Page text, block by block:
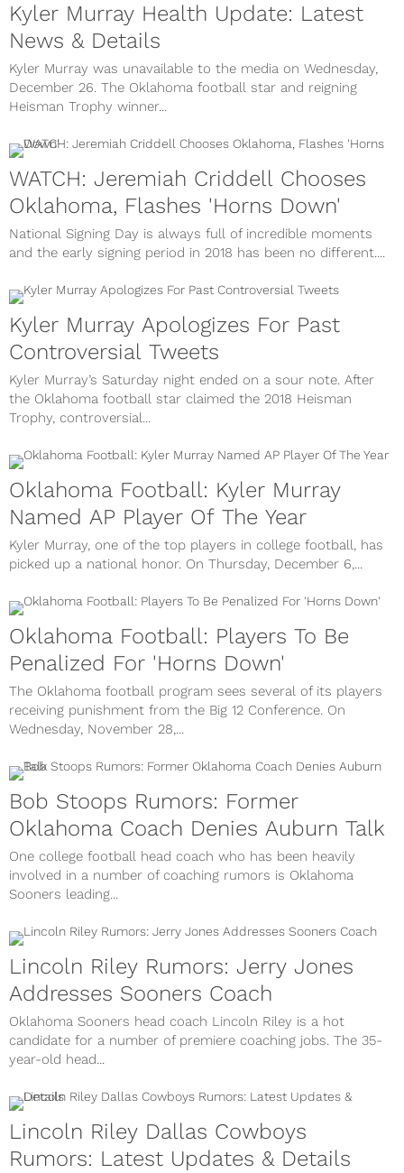
Kyler Murray Health Update: Latest
News & Details
Kyler Murray was unavailable to the media on Wednesday,
December 26. The Oklahoma football star and reigning
Heisman Trophy winner...
WATCH: Jeremiah Criddell Chooses
Oklahoma, Flashes 'Horns Down'
National Signing Day is always full of incredible moments
and the early signing period in 2018 has been no different....
Kyler Murray Apologizes For Past
Controversial Tweets
Kyler Murray’s Saturday night ended on a sour note. After
the Oklahoma football star claimed the 2018 Heisman
Trophy, controversial...
Oklahoma Football: Kyler Murray
Named AP Player Of The Year
Kyler Murray, one of the top players in college football, has
picked up a national honor. On Thursday, December 6,...
Oklahoma Football: Players To Be
Penalized For 'Horns Down'
The Oklahoma football program sees several of its players
receiving punishment from the Big 12 Conference. On
Wednesday, November 28,...
Bob Stoops Rumors: Former
Oklahoma Coach Denies Auburn Talk
One college football head coach who has been heavily
involved in a number of coaching rumors is Oklahoma
Sooners leading...
Lincoln Riley Rumors: Jerry Jones
Addresses Sooners Coach
Oklahoma Sooners head coach Lincoln Riley is a hot
candidate for a number of premiere coaching jobs. The 35-
year-old head...
Lincoln Riley Dallas Cowboys
Rumors: Latest Updates & Details